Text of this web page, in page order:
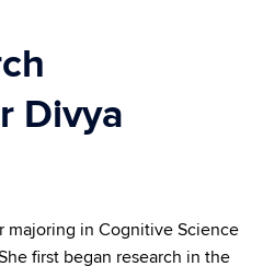
Divya
majoring in Cognitive Science
first began research in the